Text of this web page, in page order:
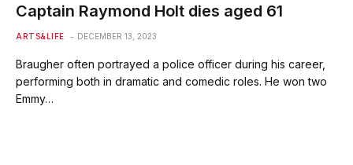
Captain Raymond Holt dies aged 61
ARTS&LIFE DECEMBER 13, 2023
Braugher often portrayed a police officer during his career,
performing both in dramatic and comedic roles. He won two
Emmy…